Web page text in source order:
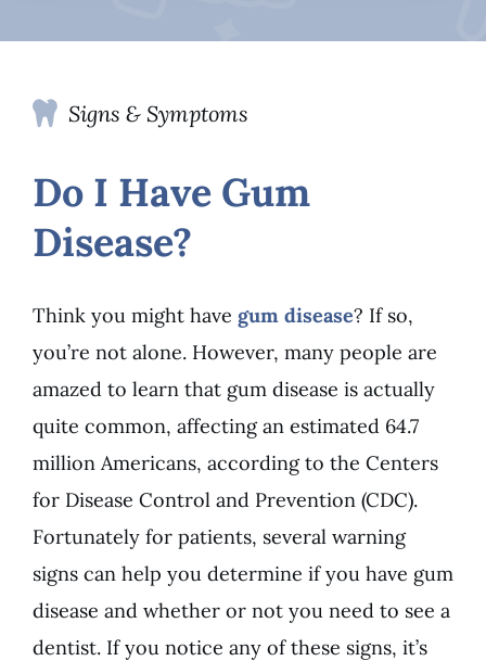
Signs & Symptoms
Do I Have Gum
Disease?
Think you might have gum disease? If so,
you’re not alone. However, many people are
amazed to learn that gum disease is actually
quite common, affecting an estimated 64.7
million Americans, according to the Centers
for Disease Control and Prevention (CDC).
Fortunately for patients, several warning
signs can help you determine if you have gum
disease and whether or not you need to see a
dentist. If you notice any of these signs, it’s